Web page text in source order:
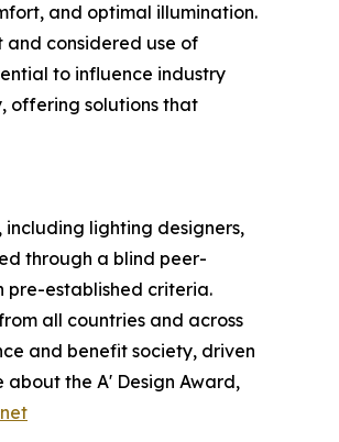
and optimal illumination.
considered use of
to influence industry
offering solutions that
lighting designers,
through a blind peer-
pre-established criteria.
all countries and across
and benefit society, driven
the A' Design Award,